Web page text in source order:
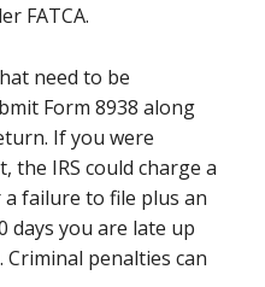
FATCA.
need to be
Form 8938 along
If you were
the IRS could charge a
failure to file plus an
days you are late up
Criminal penalties can